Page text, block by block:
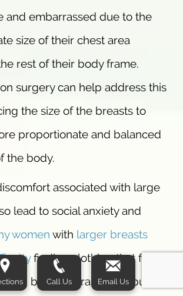
and embarrassed due to the
size of their chest area
rest of their body frame.
surgery can help address this
the size of the breasts to
proportionate and balanced
the body.
associated with large
lead to social anxiety and
women with larger breasts
finding clothing that fits
can be embarrassing in public
Call Us Email Us